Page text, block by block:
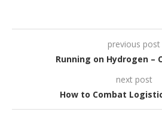
previous post
Running on Hydrogen –
next post
How to Combat